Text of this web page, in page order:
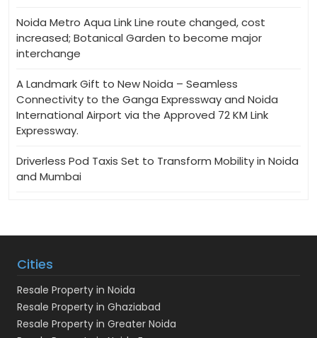
Noida Metro Aqua Link Line route changed, cost
increased; Botanical Garden to become major
interchange
A Landmark Gift to New Noida – Seamless
Connectivity to the Ganga Expressway and Noida
International Airport via the Approved 72 KM Link
Expressway.
Driverless Pod Taxis Set to Transform Mobility in Noida
and Mumbai
Cities
Resale Property in Noida
Resale Property in Ghaziabad
Resale Property in Greater Noida